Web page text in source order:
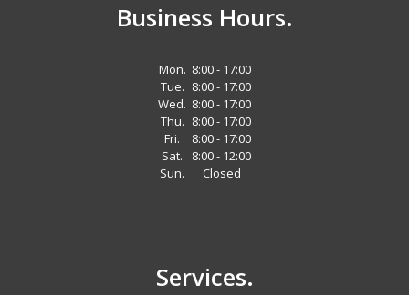
Business Hours.
Mon. 8:00 - 17:00
Tue. 8:00 - 17:00
Wed. 8:00 - 17:00
Thu. 8:00 - 17:00
Fri.
8:00 - 17:00
Sat.
8:00 - 12:00
Sun.
Closed
Services.